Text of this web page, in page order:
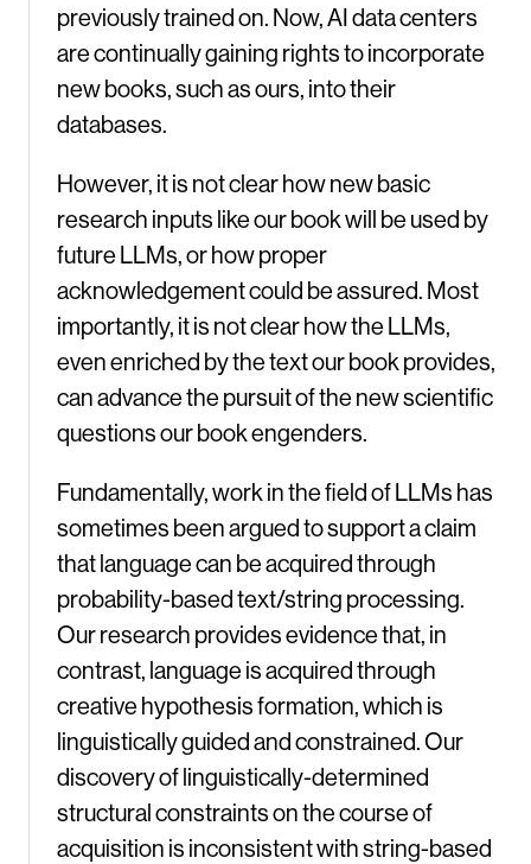
previously trained on. Now, AI data centers
are continually gaining rights to incorporate
new books, such as ours, into their
databases.
However, it is not clear how new basic
research inputs like our book will be used by
future LLMs, or how proper
acknowledgement could be assured. Most
importantly, it is not clear how the LLMs,
even enriched by the text our book provides,
can advance the pursuit of the new scientific
questions our book engenders.
Fundamentally, work in the field of LLMs has
sometimes been argued to support a claim
that language can be acquired through
probability-based text/string processing.
Our research provides evidence that, in
contrast, language is acquired through
creative hypothesis formation, which is
linguistically guided and constrained. Our
discovery of linguistically-determined
structural constraints on the course of
acquisition is inconsistent with string-based